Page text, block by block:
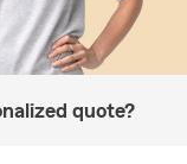
quote?